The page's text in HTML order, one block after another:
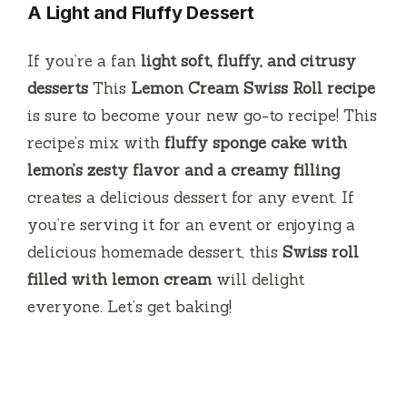
A Light and Fluffy Dessert
If you’re a fan light soft, fluffy, and citrusy
desserts This Lemon Cream Swiss Roll recipe
is sure to become your new go-to recipe! This
recipe’s mix with fluffy sponge cake with
lemon’s zesty flavor and a creamy filling
creates a delicious dessert for any event. If
you’re serving it for an event or enjoying a
delicious homemade dessert, this Swiss roll
filled with lemon cream will delight
everyone. Let’s get baking!